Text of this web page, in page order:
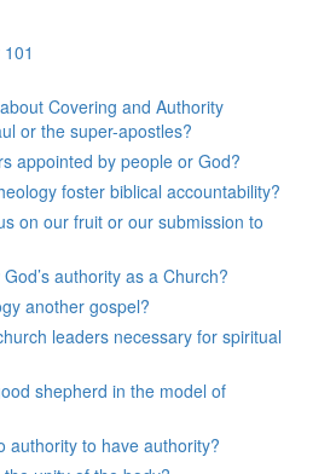
Covering and Authority
or the super-apostles?
appointed by people or God?
foster biblical accountability?
on our fruit or our submission to
authority as a Church?
another gospel?
leaders necessary for spiritual
shepherd in the model of
authority to have authority?